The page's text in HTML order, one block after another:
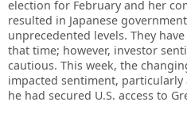
election for February and her
resulted in Japanese
unprecedented levels. They
that time; however, investor
cautious. This week, the
impacted sentiment,
he had secured U.S. access to